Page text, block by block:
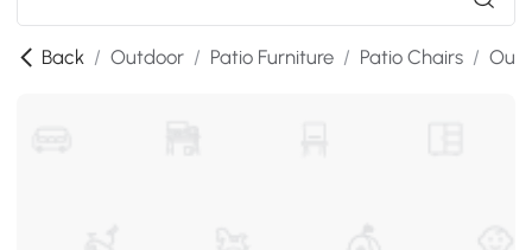
Back / Outdoor / Patio Furniture / Patio Chairs /